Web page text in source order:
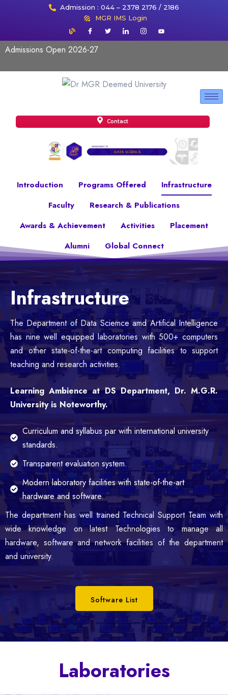
Admission : 044 – 2378 2176 / 2186
MGR IMS Login
Admissions Open 2026-27
Contact
Introduction Programs Offered
Infrastructure
Faculty
Research & Publications
Awards & Achievement
Activities
Placement
Alumni
Global Connect
Infrastructure
The Department of Data Sciemce amd Artifical Intelligence
has nine well equipped laboratories with 500+ computers
and other state-of-the-art computing facilities to support
teaching and research activities.
Learning Ambience at DS Department, Dr. M.G.R.
University is Noteworthy.
Curriculum and syllabus par with international university
standards.
Transparent evaluation system.
Modern laboratory facilities with state-of-the-art
hardware and software.
The department has well trained Technical Support Team with
wide knowledge on latest Technologies to manage all
hardware, software and network facilities of the department
and university.
Software List
Laboratories